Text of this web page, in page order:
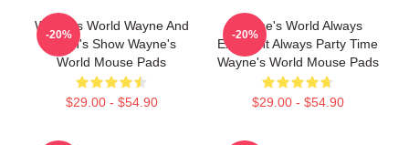
Wayne's World Wayne And
Garth's Show Wayne's
World Mouse Pads
$29.00 - $54.90
-20%
Wayne's World Always
Excellent Always Party Time
Wayne's World Mouse Pads
$29.00 - $54.90
-20%